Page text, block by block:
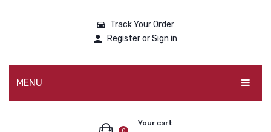
Track Your Order
Register or Sign in
MENU
Your cart